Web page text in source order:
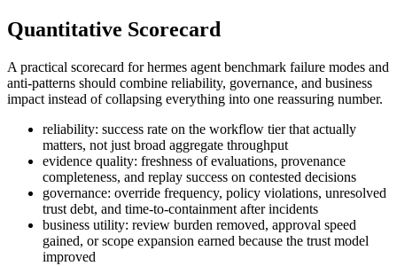
Quantitative Scorecard
A practical scorecard for hermes agent benchmark failure modes and
anti-patterns should combine reliability, governance, and business
impact instead of collapsing everything into one reassuring number.
reliability: success rate on the workflow tier that actually
matters, not just broad aggregate throughput
evidence quality: freshness of evaluations, provenance
completeness, and replay success on contested decisions
governance: override frequency, policy violations, unresolved
trust debt, and time-to-containment after incidents
business utility: review burden removed, approval speed
gained, or scope expansion earned because the trust model
improved